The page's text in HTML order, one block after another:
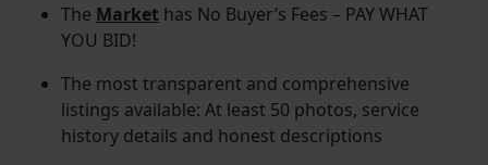
The Market has No Buyer’s Fees – PAY WHAT
YOU BID!
The most transparent and comprehensive
listings available: At least 50 photos, service
history details and honest descriptions